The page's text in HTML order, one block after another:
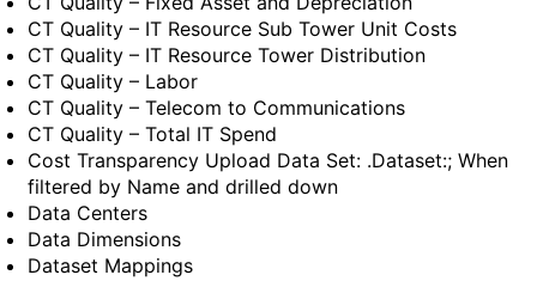
CT Quality – IT Resource Sub Tower Unit Costs
CT Quality – IT Resource Tower Distribution
CT Quality – Labor
CT Quality – Telecom to Communications
CT Quality – Total IT Spend
Cost Transparency Upload Data Set: .Dataset:; When
filtered by Name and drilled down
Data Centers
Data Dimensions
Dataset Mappings